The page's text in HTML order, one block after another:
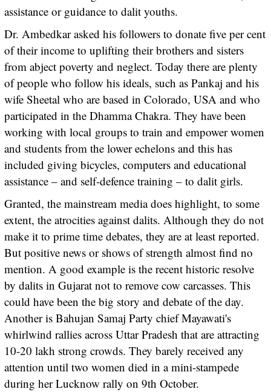
assistance or guidance to dalit youths.
Dr. Ambedkar asked his followers to donate five per cent
of their income to uplifting their brothers and sisters
from abject poverty and neglect. Today there are plenty
of people who follow his ideals, such as Pankaj and his
wife Sheetal who are based in Colorado, USA and who
participated in the Dhamma Chakra. They have been
working with local groups to train and empower women
and students from the lower echelons and this has
included giving bicycles, computers and educational
assistance – and self-defence training – to dalit girls.
Granted, the mainstream media does highlight, to some
extent, the atrocities against dalits. Although they do not
make it to prime time debates, they are at least reported.
But positive news or shows of strength almost find no
mention. A good example is the recent historic resolve
by dalits in Gujarat not to remove cow carcasses. This
could have been the big story and debate of the day.
Another is Bahujan Samaj Party chief Mayawati's
whirlwind rallies across Uttar Pradesh that are attracting
10-20 lakh strong crowds. They barely received any
attention until two women died in a mini-stampede
during her Lucknow rally on 9th October.